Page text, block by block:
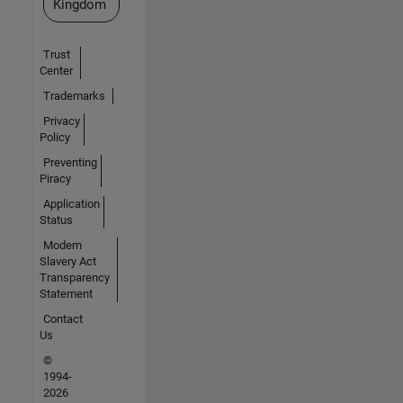
Kingdom
Trust
Center
Trademarks
Privacy
Policy
Preventing
Piracy
Application
Status
Modern
Slavery Act
Transparency
Statement
Contact
Us
©
1994-
2026